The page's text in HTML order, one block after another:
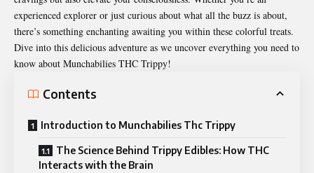
experienced explorer or just curious about what all the buzz is about,
there’s something enchanting awaiting you within these colorful treats.
Dive into this delicious adventure as we uncover everything you need to
know about Munchabilies THC Trippy!
Contents
Introduction to Munchabilies Thc Trippy
The Science Behind Trippy Edibles: How THC
Interacts with the Brain